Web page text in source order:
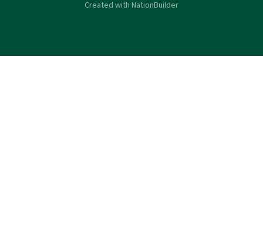
Created with NationBuilder